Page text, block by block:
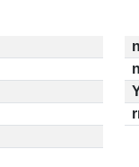
n
n